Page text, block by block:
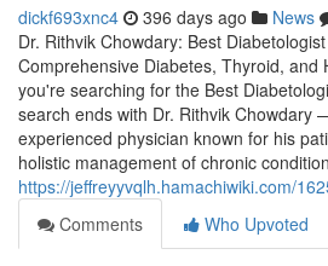
dickf693xnc4 396 days ago News
Dr. Rithvik Chowdary: Best
Comprehensive Diabetes, Thyroid, and
you're searching for the Best
search ends with Dr. Rithvik Chowdary
experienced physician known for his
holistic management of chronic
https://jeffreyyvqlh.hamachiwiki.com/
Comments
Who Upvoted